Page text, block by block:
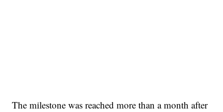
The milestone was reached more than a month after